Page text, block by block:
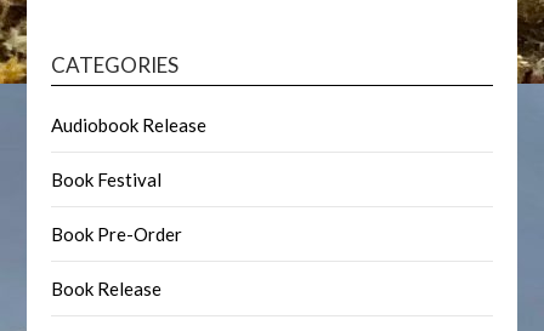
CATEGORIES
Audiobook Release
Book Festival
Book Pre-Order
Book Release